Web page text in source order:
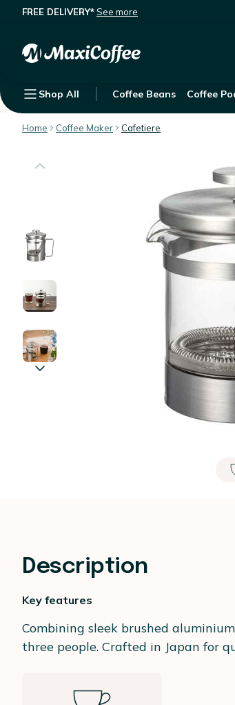
FREE DELIVERY*See more
Shop All Coffee Beans Coffee
Home Coffee Maker Cafetiere
Description
Key features
Combining sleek brushed
three people. Crafted in Japan for
Description